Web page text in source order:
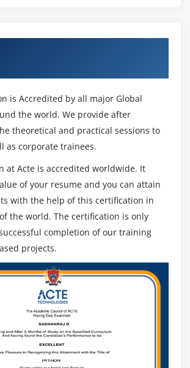
is Accredited by all major Global
the world. We provide after
theoretical and practical sessions to
as corporate trainees.
at Acte is accredited worldwide. It
of your resume and you can attain
with the help of this certification in
the world. The certification is only
completion of our training
projects.